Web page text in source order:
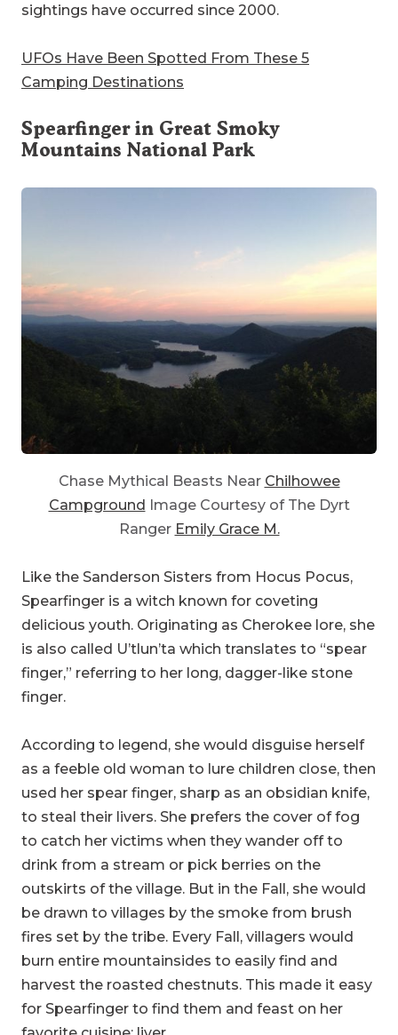
sightings have occurred since 2000.
UFOs Have Been Spotted From These 5
Camping Destinations
Spearfinger in Great Smoky
Mountains National Park
Chase Mythical Beasts Near Chilhowee
Campground Image Courtesy of The Dyrt
Ranger Emily Grace M.
Like the Sanderson Sisters from Hocus Pocus,
Spearfinger is a witch known for coveting
delicious youth. Originating as Cherokee lore, she
is also called U’tlun’ta which translates to “spear
finger,” referring to her long, dagger-like stone
finger.
According to legend, she would disguise herself
as a feeble old woman to lure children close, then
used her spear finger, sharp as an obsidian knife,
to steal their livers. She prefers the cover of fog
to catch her victims when they wander off to
drink from a stream or pick berries on the
outskirts of the village. But in the Fall, she would
be drawn to villages by the smoke from brush
fires set by the tribe. Every Fall, villagers would
burn entire mountainsides to easily find and
harvest the roasted chestnuts. This made it easy
for Spearfinger to find them and feast on her